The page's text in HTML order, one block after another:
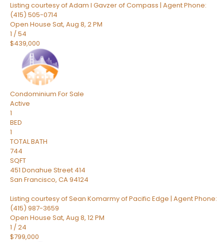
Listing courtesy of Adam I Gavzer of Compass | Agent Phone:
(415) 505-0714
Open House Sat, Aug 8, 2 PM
1 /54
$439,000
Condominium For Sale
Active
1
BED
1
TOTAL BATH
744
SQFT
451 Donahue Street 414
San Francisco, CA94124
Listing courtesy of Sean Komarmy of Pacific Edge | Agent Phone:
(415) 987-3659
Open House Sat, Aug 8, 12 PM
1 /24
$799,000